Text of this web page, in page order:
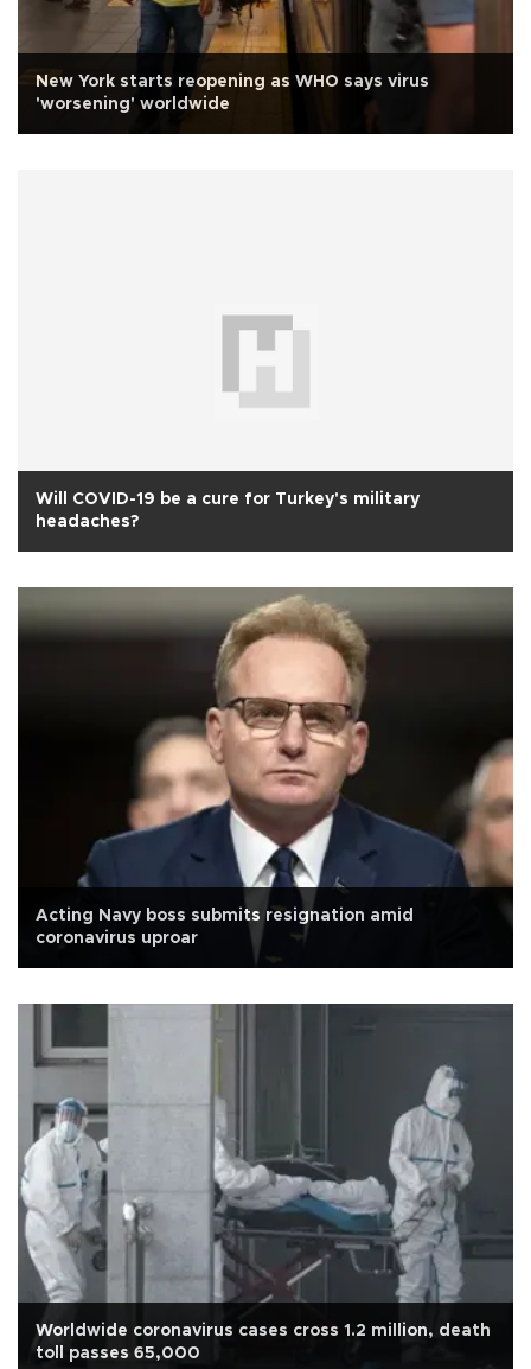
New York starts reopening as WHO says virus
'worsening' worldwide
Will COVID-19 be a cure for Turkey's military
headaches?
Acting Navy boss submits resignation amid
coronavirus uproar
Worldwide coronavirus cases cross 1.2 million, death
toll passes 65,000